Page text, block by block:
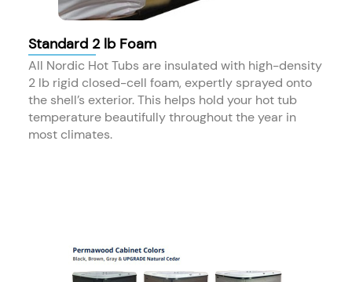
Standard 2 lb Foam
All Nordic Hot Tubs are insulated with high-density
2 lb rigid closed-cell foam, expertly sprayed onto
the shell’s exterior. This helps hold your hot tub
temperature beautifully throughout the year in
most climates.